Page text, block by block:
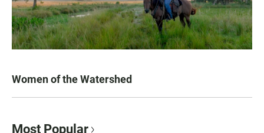
Women of the Watershed
Most Popular